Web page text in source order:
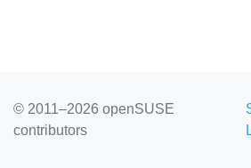
© 2011–2026 openSUSE
contributors